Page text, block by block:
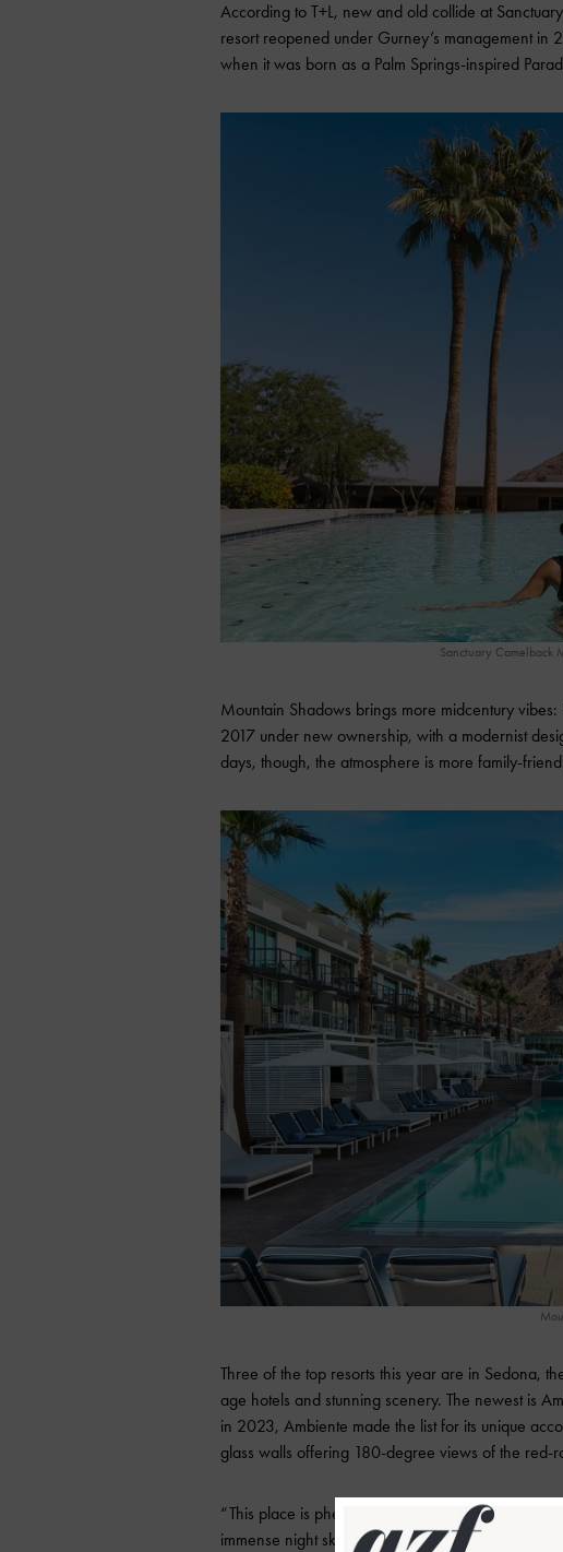
According to T+L, new and old collide at
resort reopened under Gurney’s management in
when it was born as a Palm Springs-inspired
Sanctuary Camelback
Mountain Shadows brings more midcentury
2017 under new ownership, with a modernist
days, though, the atmosphere is more family-
Three of the top resorts this year are in Sedona,
age hotels and stunning scenery. The newest is
in 2023, Ambiente made the list for its unique
glass walls offering 180-degree views of the red-
“This place is phenomenal,” one voter said of
immense night sky with all its stars,” but with air